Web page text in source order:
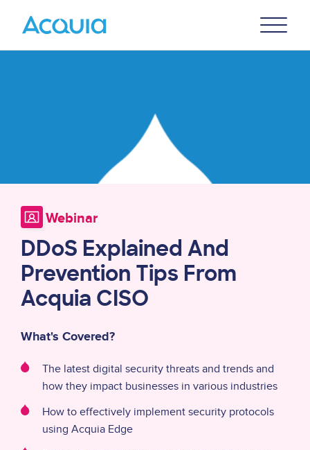
Menu
Webinar
DDoS Explained And
Prevention Tips From
Acquia CISO
What's Covered?
The latest digital security threats and trends and
how they impact businesses in various industries
How to effectively implement security protocols
using Acquia Edge